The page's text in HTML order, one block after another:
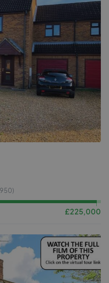
)
£225,000